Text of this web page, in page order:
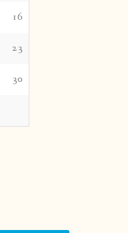
16
23
30